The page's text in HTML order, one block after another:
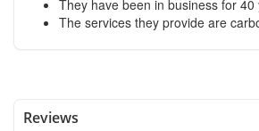
They have been in business for
The services they provide are
Reviews